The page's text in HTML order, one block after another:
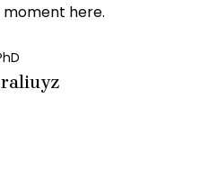
moment here.